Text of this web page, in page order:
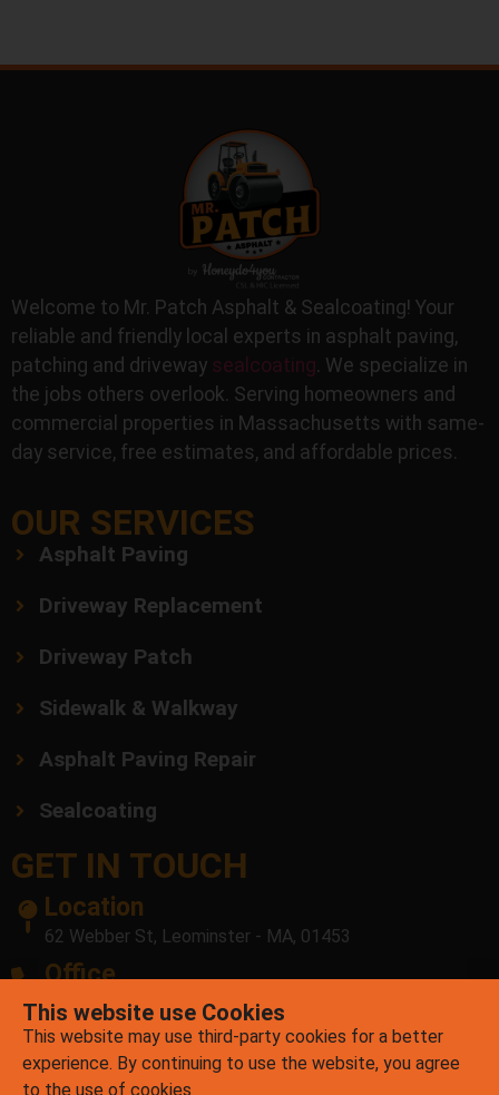
Welcome to Mr. Patch Asphalt & Sealcoating! Your
reliable and friendly local experts in asphalt paving,
patching and driveway sealcoating. We specialize in
the jobs others overlook. Serving homeowners and
commercial properties in Massachusetts with same-
day service, free estimates, and affordable prices.
OUR SERVICES
Asphalt Paving
Driveway Replacement
Driveway Patch
Sidewalk & Walkway
Asphalt Paving Repair
Sealcoating
GET IN TOUCH
Location
62 Webber St, Leominster - MA, 01453
Office
(978) 878-7756
E-mail
contact@mrpatchasphalt.com